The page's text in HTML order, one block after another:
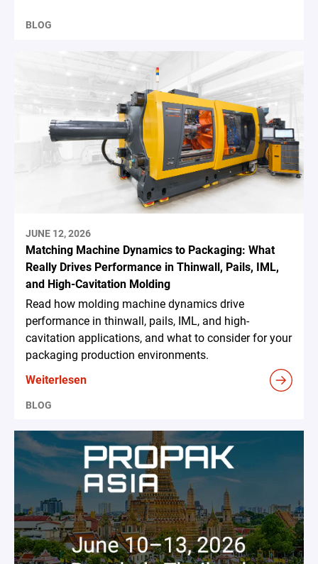
BLOG
JUNE 12, 2026
Matching Machine Dynamics to Packaging: What
Really Drives Performance in Thinwall, Pails, IML,
and High-Cavitation Molding
Read how molding machine dynamics drive
performance in thinwall, pails, IML, and high-
cavitation applications, and what to consider for your
packaging production environments.
Weiterlesen
BLOG